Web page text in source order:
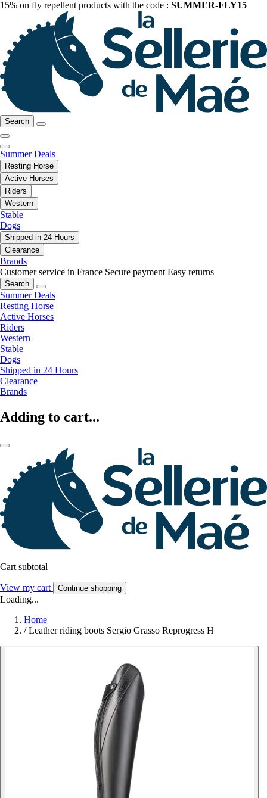
15% on fly repellent products with the code : SUMMER-FLY15
Search
Summer Deals
Resting Horse
Active Horses
Riders
Western
Stable
Dogs
Shipped in 24 Hours
Clearance
Brands
Customer service in France Secure payment Easy returns
Search
Summer Deals
Resting Horse
Active Horses
Riders
Western
Stable
Dogs
Shipped in 24 Hours
Clearance
Brands
Adding to cart...
Cart subtotal
View my cart Continue shopping
Loading...
Home
/ Leather riding boots Sergio Grasso Reprogress H